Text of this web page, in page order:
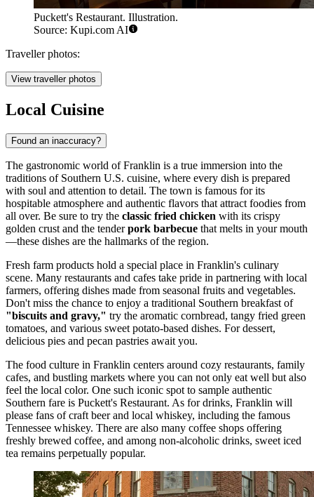
Puckett's Restaurant. Illustration.
Source: Kupi.com AI
Traveller photos:
View traveller photos
Local Cuisine
Found an inaccuracy?
The gastronomic world of Franklin is a true immersion into the
traditions of Southern U.S. cuisine, where every dish is prepared
with soul and attention to detail. The town is famous for its
hospitable atmosphere and authentic flavors that attract foodies from
all over. Be sure to try the classic fried chicken with its crispy
golden crust and the tenderpork barbecue that melts in your mouth
—these dishes are the hallmarks of the region.
Fresh farm products hold a special place in Franklin's culinary
scene. Many restaurants and cafes take pride in partnering with local
farmers, offering dishes made from seasonal fruits and vegetables.
Don't miss the chance to enjoy a traditional Southern breakfast of
"biscuits and gravy," try the aromatic cornbread, tangy fried green
tomatoes, and various sweet potato-based dishes. For dessert,
delicious pies and pecan pastries await you.
The food culture in Franklin centers around cozy restaurants, family
cafes, and bustling markets where you can not only eat well but also
feel the local color. One such iconic spot to sample authentic
Southern fare is Puckett's Restaurant. As for drinks, Franklin will
please fans of craft beer and local whiskey, including the famous
Tennessee whiskey. There are also many coffee shops offering
freshly brewed coffee, and among non-alcoholic drinks, sweet iced
tea remains perpetually popular.